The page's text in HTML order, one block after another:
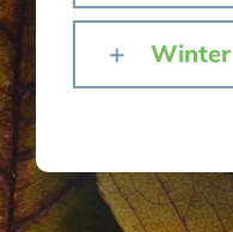
Winter